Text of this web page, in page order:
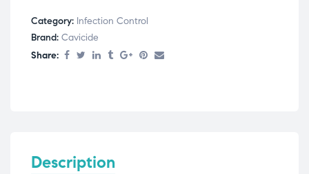
Category: Infection Control
Brand: Cavicide
Share:
Description